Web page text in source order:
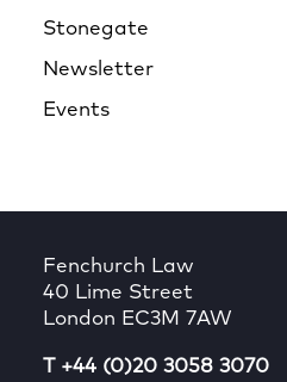
Stonegate
Newsletter
Events
Fenchurch Law
40 Lime Street
London EC3M 7AW
T +44 (0)20 3058 3070